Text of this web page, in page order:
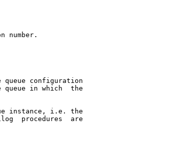
number.
queue configuration
queue in which  the
instance, i.e. the
procedures  are